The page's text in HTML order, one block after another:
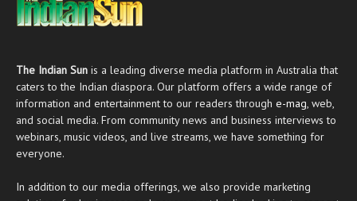
The Indian Sun is a leading diverse media platform in Australia that
caters to the Indian diaspora. Our platform offers a wide range of
information and entertainment to our readers through e-mag , web,
and social media. From community news and business interviews to
webinars, music videos, and live streams, we have something for
everyone.
In addition to our media offerings, we also provide marketing